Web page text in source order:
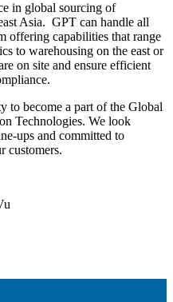
in global sourcing of
Asia. GPT can handle all
offering capabilities that range
to warehousing on the east or
on site and ensure efficient
to become a part of the Global
Technologies. We look
ups and committed to
customers.